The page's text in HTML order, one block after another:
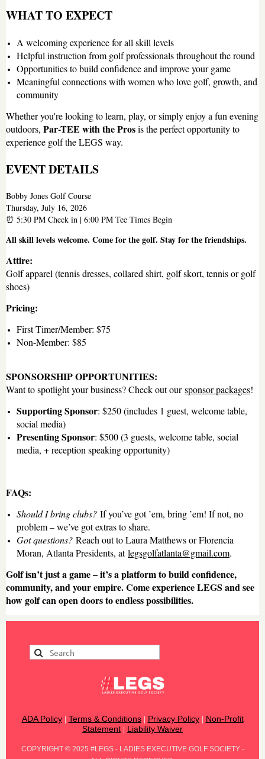
WHAT TO EXPECT
A welcoming experience for all skill levels
Helpful instruction from golf professionals throughout the round
Opportunities to build confidence and improve your game
Meaningful connections with women who love golf, growth, and
community
Whether you're looking to learn, play, or simply enjoy a fun evening
outdoors, Par-TEE with the Prosis the perfect opportunity to
experience golf the LEGS way.
EVENT DETAILS
Bobby Jones Golf Course
Thursday, July 16, 2026
⏰ 5:30 PM Check in | 6:00 PM Tee Times Begin
All skill levels welcome. Come for the golf. Stay for the friendships.
Attire:
Golf apparel (tennis dresses, collared shirt, golf skort, tennis or golf
shoes)
Pricing:
First Timer/Member: $75
Non-Member: $85
SPONSORSHIP OPPORTUNITIES:
Want to spotlight your business? Check out oursponsor packages!
Supporting Sponsor: $250 (includes 1 guest, welcome table,
social media)
Presenting Sponsor: $500 (3 guests, welcome table, social
media, + reception speaking opportunity)
FAQs:
Should I bring clubs? If you’ve got ’em, bring ’em! If not, no
problem – we’ve got extras to share.
Got questions? Reach out to Laura Matthews or Florencia
Moran, Atlanta Presidents, atlegsgolfatlanta@gmail.com.
Golf isn’t just a game – it’s a platform to build confidence,
community, and your empire. Come experience LEGS and see
how golf can open doors to endless possibilities.
ADA Policy | Terms & Conditions | Privacy Policy | Non-Profit
Statement | Liability Waiver
COPYRIGHT ©2025 #LEGS - LADIES EXECUTIVE GOLF SOCIETY -